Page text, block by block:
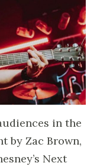
in the
by Zac Brown,
Next